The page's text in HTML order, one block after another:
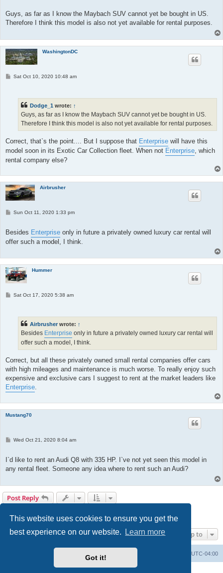
This website uses cookies to ensure you get the
best experience on our website.
Learn more
Got it!
t
Guys, as far as I know the Maybach SUV cannot yet be bought in US.
Therefore I think this model is also not yet available for rental purposes.
WashingtonDC
PSat Oct 10, 2020 10:48 am
Dodge_1 wrote: ↑
Guys, as far as I know the Maybach SUV cannot yet be bought in US.
Therefore I think this model is also not yet available for rental purposes.
Correct, that`s the point.... But I suppose that Enterprise will have this
model soon in its Exotic Car Collection fleet. When not Enterprise, which
rental company else?
Airbrusher
P
t
Sun Oct 11, 2020 1:33 pm
Besides Enterprise only in future a privately owned luxury car rental will
offer such a model, I think.
Hummer
PSat Oct 17, 2020 5:38 am
Airbrusher wrote: ↑
Besides Enterprise only in future a privately owned luxury car rental will
offer such a model, I think.
Correct, but all these privately owned small rental companies offer cars
with high mileages and maintenance is much worse. To really enjoy such
expensive and exclusive cars I suggest to rent at the market leaders like
Enterprise.
Mustang70
P
t
Wed Oct 21, 2020 8:04 am
I`d like to rent an Audi Q8 with 335 HP. I`ve not yet seen this model in
any rental fleet. Someone any idea where to rent such an Audi?
Post Reply
19 posts Previous
1 2
Jump to
UTC-04:00
Powered byphpBB® Forum Software © phpBB Limited